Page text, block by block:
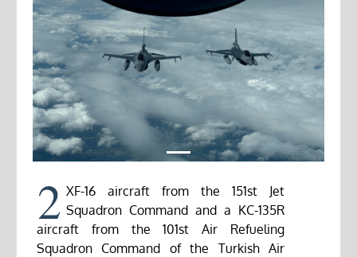
2 XF-16 aircraft from the 151st Jet
Squadron Command and a KC-135R
aircraft from the 101st Air Refueling
Squadron Command of the Turkish Air